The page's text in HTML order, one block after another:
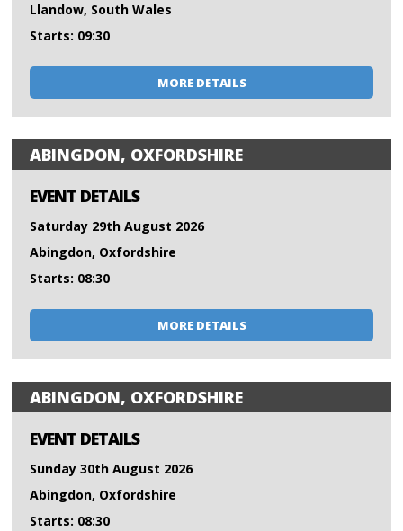
Llandow, South Wales
Starts: 09:30
MORE DETAILS
ABINGDON, OXFORDSHIRE
EVENT DETAILS
Saturday 29th August 2026
Abingdon, Oxfordshire
Starts: 08:30
MORE DETAILS
ABINGDON, OXFORDSHIRE
EVENT DETAILS
Sunday 30th August 2026
Abingdon, Oxfordshire
Starts: 08:30